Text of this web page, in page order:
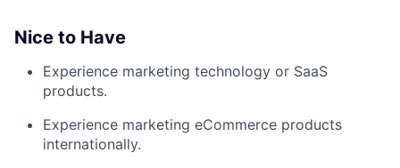
Nice to Have
Experience marketing technology or SaaS
products.
Experience marketing eCommerce products
internationally.